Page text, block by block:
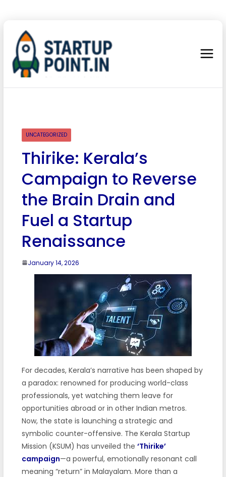
UNCATEGORIZED
Thirike: Kerala’s
Campaign to Reverse
the Brain Drain and
Fuel a Startup
Renaissance
January 14, 2026
For decades, Kerala’s narrative has been shaped by
a paradox: renowned for producing world-class
professionals, yet watching them leave for
opportunities abroad or in other Indian metros.
Now, the state is launching a strategic and
symbolic counter-offensive. The Kerala Startup
Mission (KSUM) has unveiled the ‘Thirike’
campaign—a powerful, emotionally resonant call
meaning “return” in Malayalam. More than a